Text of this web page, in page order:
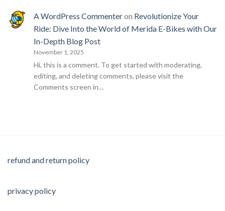
A WordPress Commenteron Revolutionize Your
Ride: Dive Into the World of Merida E-Bikes with Our
In-Depth Blog Post
November 1, 2025
Hi, this is a comment. To get started with moderating,
editing, and deleting comments, please visit the
Comments screen in…
refund and return policy
privacy policy